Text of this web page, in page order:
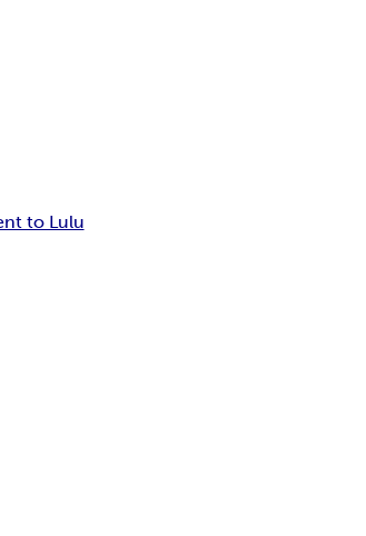
to Lulu